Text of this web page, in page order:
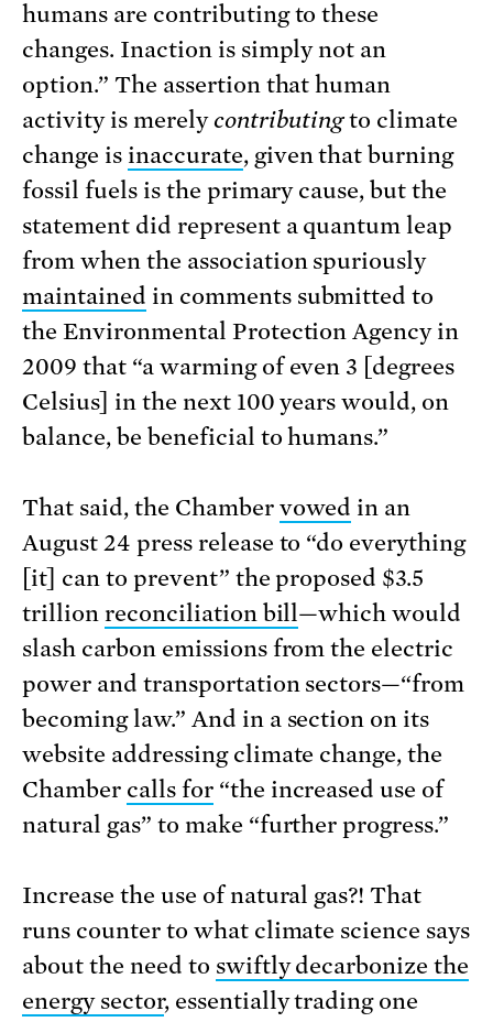
humans are contributing to these
changes. Inaction is simply not an
option.” The assertion that human
activity is merelycontributingto climate
change is inaccurate, given that burning
fossil fuels is the primary cause, but the
statement did represent a quantum leap
from when the association spuriously
maintained in comments submitted to
the Environmental Protection Agency in
2009 that “a warming of even 3 [degrees
Celsius] in the next 100 years would, on
balance, be beneficial to humans.”
That said, the Chamber vowed in an
August 24 press release to “do everything
[it] can to prevent” the proposed $3.5
trillion reconciliation bill—which would
slash carbon emissions from the electric
power and transportation sectors—“from
becoming law.” And in a section on its
website addressing climate change, the
Chamber calls for“the increased use of
natural gas” to make “further progress.”
Increase the use of natural gas?! That
runs counter to what climate science says
about the need to swiftly decarbonize the
energy sector, essentially trading one